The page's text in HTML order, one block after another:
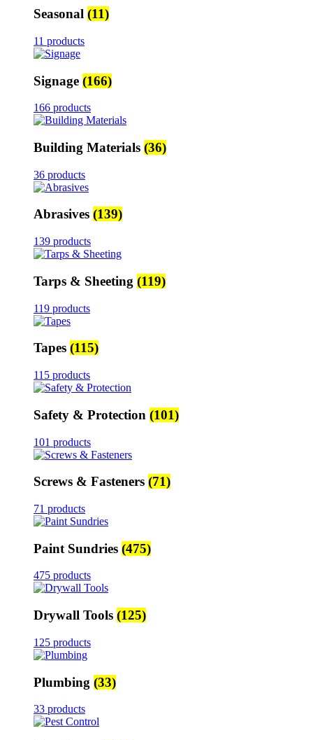
Seasonal (11)
11 products
Signage (166)
166 products
Building Materials (36)
36 products
Abrasives (139)
139 products
Tarps & Sheeting (119)
119 products
Tapes (115)
115 products
Safety & Protection (101)
101 products
Screws & Fasteners (71)
71 products
Paint Sundries (475)
475 products
Drywall Tools (125)
125 products
Plumbing (33)
33 products